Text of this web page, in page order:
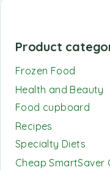
Product
Frozen Food
Health and Beauty
Food cupboard
Recipes
Specialty Diets
Cheap SmartSaver